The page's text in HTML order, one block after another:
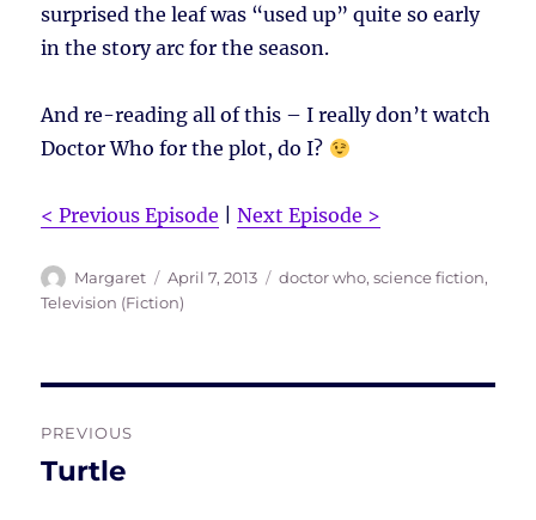
surprised the leaf was “used up” quite so early
in the story arc for the season.
And re-reading all of this – I really don’t watch
Doctor Who for the plot, do I?
< Previous Episode |Next Episode >
Author
Margaret
Posted
on
April 7, 2013 Tags
doctor who,science fiction,
Television (Fiction)
navigation
PREVIOUS
Previous
Turtle